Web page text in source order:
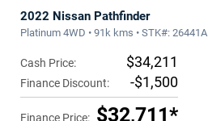
2022 Nissan Pathfinder
Platinum 4WD • 91k kms • STK#: 26441A
Cash Price: $34,211
Finance Discount: -$1,500
Finance Price: $32,711*